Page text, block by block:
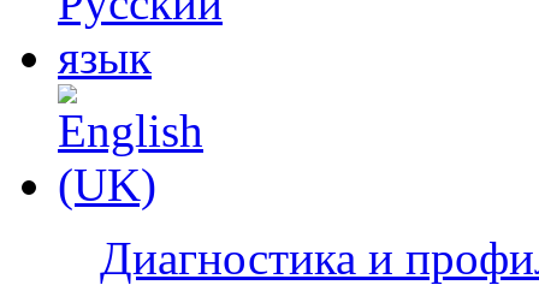
Диагностика и